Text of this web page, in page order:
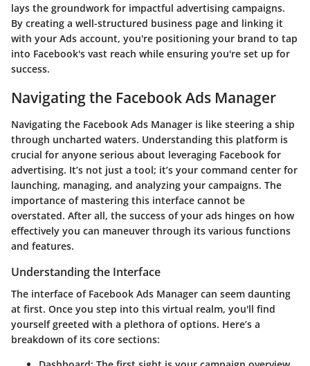
lays the groundwork for impactful advertising campaigns.
By creating a well-structured business page and linking it
with your Ads account, you're positioning your brand to tap
into Facebook's vast reach while ensuring you're set up for
success.
Navigating the Facebook Ads Manager
Navigating the Facebook Ads Manager is like steering a ship
through uncharted waters. Understanding this platform is
crucial for anyone serious about leveraging Facebook for
advertising. It’s not just a tool; it’s your command center for
launching, managing, and analyzing your campaigns. The
importance of mastering this interface cannot be
overstated. After all, the success of your ads hinges on how
effectively you can maneuver through its various functions
and features.
Understanding the Interface
The interface of Facebook Ads Manager can seem daunting
at first. Once you step into this virtual realm, you'll find
yourself greeted with a plethora of options. Here’s a
breakdown of its core sections: